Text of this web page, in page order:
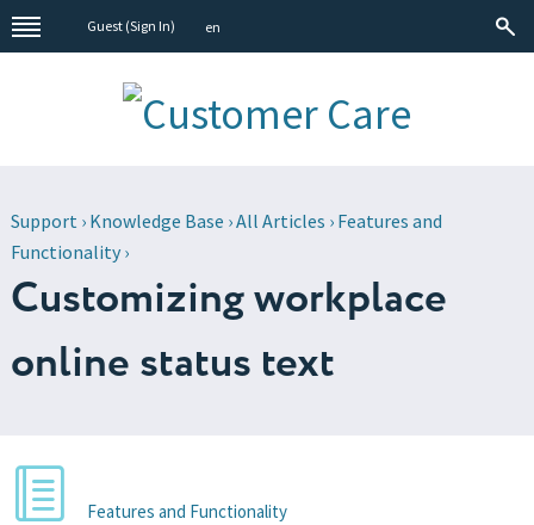
Guest (Sign In) en
Support› Knowledge Base ›All Articles › Features and
Functionality›
Customizing workplace
online status text
Features and Functionality